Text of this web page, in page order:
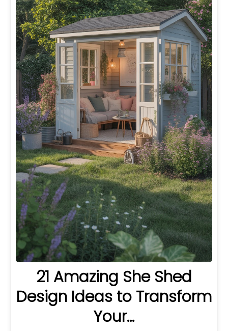
21 Amazing She Shed
Design Ideas to Transform
Your…